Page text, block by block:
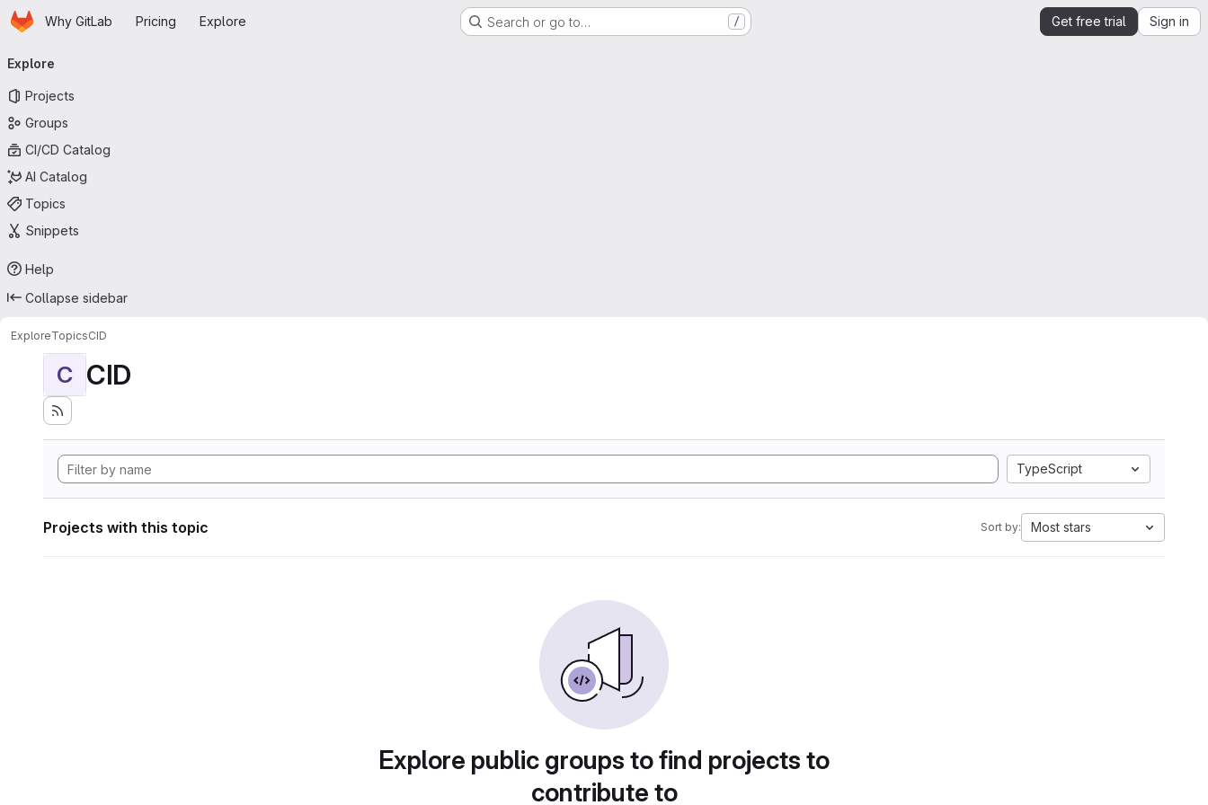
Skip to main content
HomepageWhy GitLab Pricing Explore Search or go to… / Get free trial Sign in
navigation
Explore
Projects
Groups
CI/CD Catalog
AI Catalog
Topics
Snippets
Help
Collapse sidebar
ExploreTopicsCID
C CID
TypeScript
Projects with this topic Sort by: Most stars
Explore public groups to find projects to
contribute to